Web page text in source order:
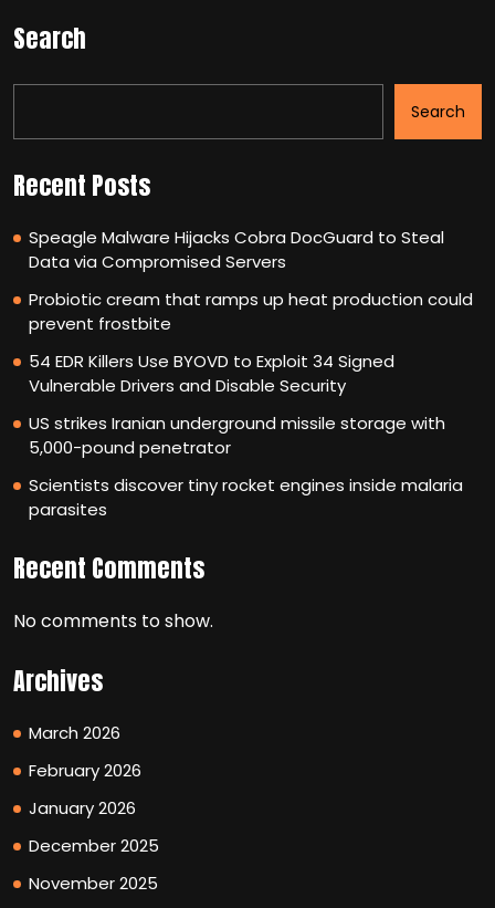
Search
Search
Recent Posts
Speagle Malware Hijacks Cobra DocGuard to Steal
Data via Compromised Servers
Probiotic cream that ramps up heat production could
prevent frostbite
54 EDR Killers Use BYOVD to Exploit 34 Signed
Vulnerable Drivers and Disable Security
US strikes Iranian underground missile storage with
5,000-pound penetrator
Scientists discover tiny rocket engines inside malaria
parasites
Recent Comments
No comments to show.
Archives
March 2026
February 2026
January 2026
December 2025
November 2025